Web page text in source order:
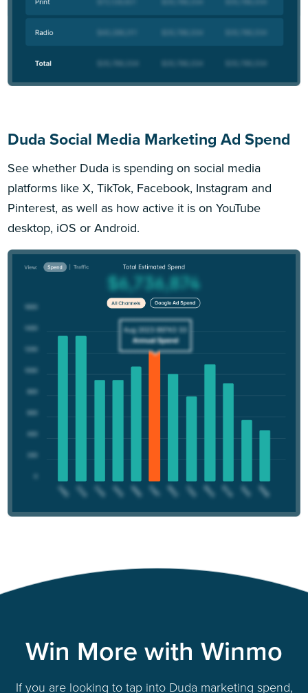
Duda Social Media Marketing Ad Spend
See whether Duda is spending on social media
platforms like X, TikTok, Facebook, Instagram and
Pinterest, as well as how active it is on YouTube
desktop, iOS or Android.
Win More with Winmo
If you are looking to tap into Duda marketing spend,